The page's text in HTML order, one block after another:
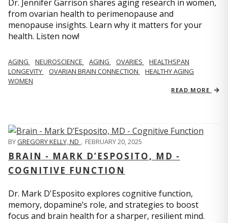
Dr. Jennifer Garrison shares aging research in women,
from ovarian health to perimenopause and
menopause insights. Learn why it matters for your
health. Listen now!
AGING NEUROSCIENCE AGING OVARIES
HEALTHSPAN
LONGEVITY
OVARIAN BRAIN CONNECTION
HEALTHY AGING
WOMEN
READ MORE
BYGREGORY KELLY, ND , FEBRUARY 20, 2025
BRAIN - MARK D’ESPOSITO, MD -
COGNITIVE FUNCTION
Dr. Mark D'Esposito explores cognitive function,
memory, dopamine’s role, and strategies to boost
focus and brain health for a sharper, resilient mind.